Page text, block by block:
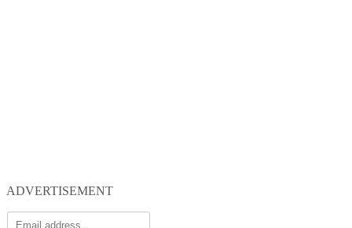
ADVERTISEMENT